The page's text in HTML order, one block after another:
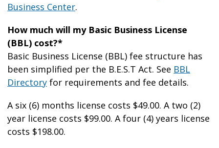
Business Center.
How much will my Basic Business License
(BBL) cost?*
Basic Business License (BBL) fee structure has
been simplified per the B.E.S.T Act. See BBL
Directory for requirements and fee details.
A six (6) months license costs $49.00. A two (2)
year license costs $99.00. A four (4) years license
costs $198.00.